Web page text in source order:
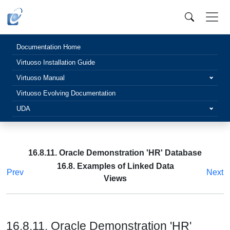
Documentation Home
Virtuoso Installation Guide
Virtuoso Manual
Virtuoso Evolving Documentation
UDA
16.8.11. Oracle Demonstration 'HR' Database
Prev
16.8. Examples of Linked Data
Views
Next
16.8.11. Oracle Demonstration 'HR'